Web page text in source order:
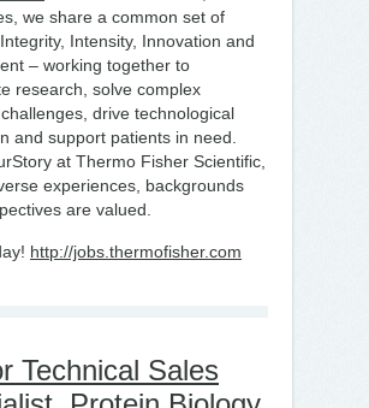
we share a common set of
Intensity, Innovation and
– working together to
research, solve complex
drive technological
and support patients in need.
at Thermo Fisher Scientific,
experiences, backgrounds
are valued.
http://jobs.thermofisher.com
Technical Sales